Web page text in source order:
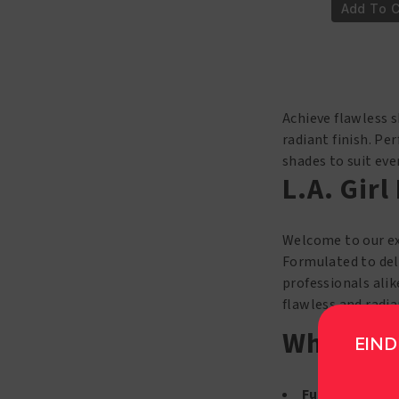
PRO
GLM653
Toast
quantity
Add To
Achieve flawless
radiant finish.
shades to suit
L.A. Girl
Welcome to our
Formulated to
professionals
flawless and
Why
Full Coverage